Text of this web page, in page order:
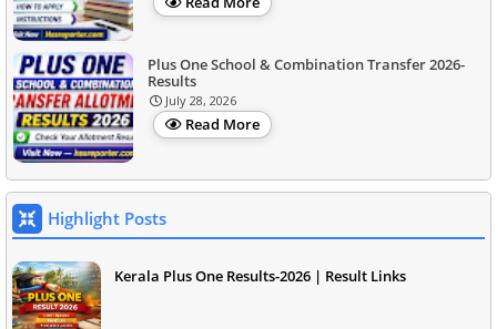
Plus One School & Combination Transfer 2026-
Results
July 28, 2026
Read More
Highlight Posts
Kerala Plus One Results-2026 | Result Links